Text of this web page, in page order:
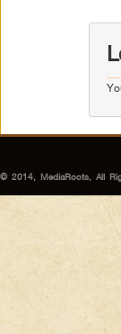
© 2014, MediaRoots, All